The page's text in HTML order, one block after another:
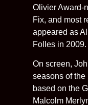
Olivier Award-
Fix, and most
appeared as
Folles in 2009.
On screen,
seasons of the
based on the
Malcolm